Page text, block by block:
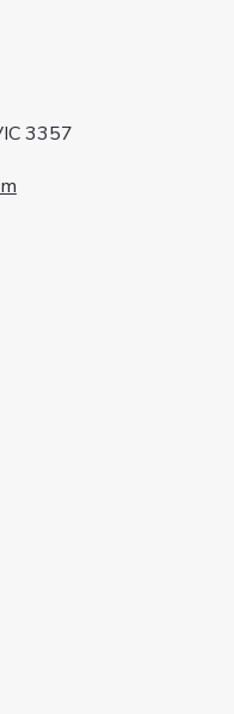
3357